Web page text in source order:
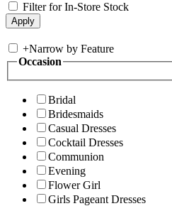
Filter for In-Store Stock
+Narrow by Feature
Occasion
Bridal
Bridesmaids
Casual Dresses
Cocktail Dresses
Communion
Evening
Flower Girl
Girls Pageant Dresses